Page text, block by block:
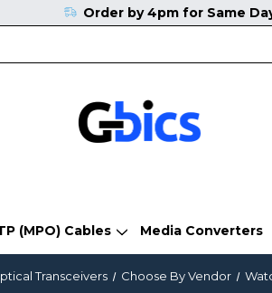
(MPO) Cables Media Converters
Order by 4pm for Same
Transceivers Choose By Vendor